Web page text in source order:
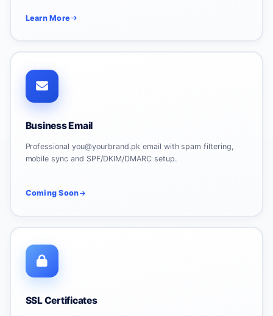
Learn More
Business Email
Professional you@yourbrand.pk email with spam filtering,
mobile sync and SPF/DKIM/DMARC setup.
Coming Soon
SSL Certificates